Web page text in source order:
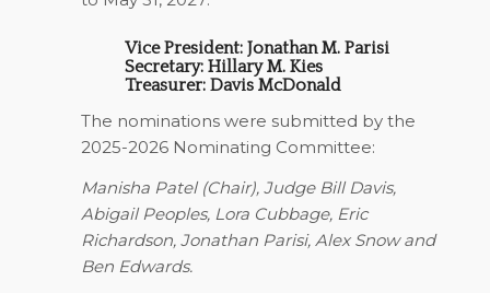
Vice President: Jonathan M. Parisi
Secretary: Hillary M. Kies
Treasurer: Davis McDonald
The nominations were submitted by the
2025-2026 Nominating Committee:
Manisha Patel (Chair), Judge Bill Davis,
Abigail Peoples, Lora Cubbage, Eric
Richardson, Jonathan Parisi, Alex Snow and
Ben Edwards.